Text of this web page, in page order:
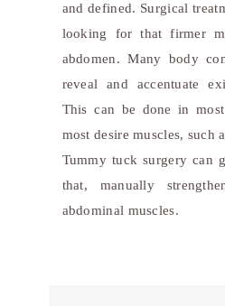
and defined. Surgical
looking for that firmer
abdomen. Many body
reveal and accentuate
This can be done in
most desire muscles, such
Tummy tuck surgery can
that, manually
abdominal muscles.